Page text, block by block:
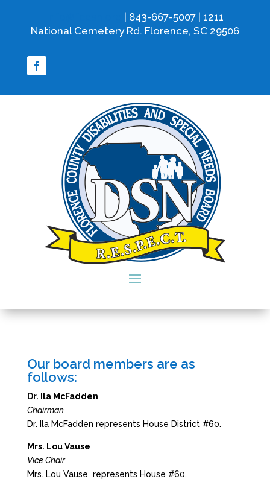
| 843-667-5007 | 1211
National Cemetery Rd. Florence, SC 29506
Our board members are as
follows:
Dr. Ila McFadden
Chairman
Dr. Ila McFadden represents House District #60.
Mrs. Lou Vause
Vice Chair
Mrs. Lou Vause represents House #60.